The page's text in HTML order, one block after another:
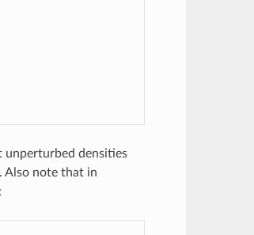
unperturbed densities
. Also note that in